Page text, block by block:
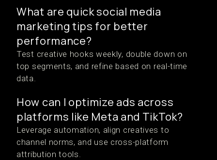
What are quick social media
marketing tips for better
performance?
Test creative hooks weekly, double down on
top segments, and refine based on real-time
data.
How can I optimize ads across
platforms like Meta and TikTok?
Leverage automation, align creatives to
channel norms, and use cross-platform
attribution tools.